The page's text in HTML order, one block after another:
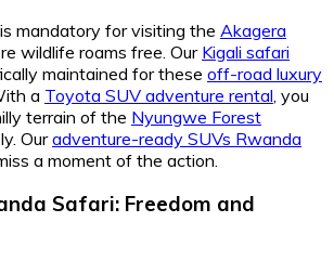
is mandatory for visiting the Akagera
wildlife roams free. Our Kigali safari
maintained for these off-road luxury
a Toyota SUV adventure rental , you
terrain of the Nyungwe Forest
Ouradventure-ready SUVs Rwanda
a moment of the action.
Safari: Freedom and